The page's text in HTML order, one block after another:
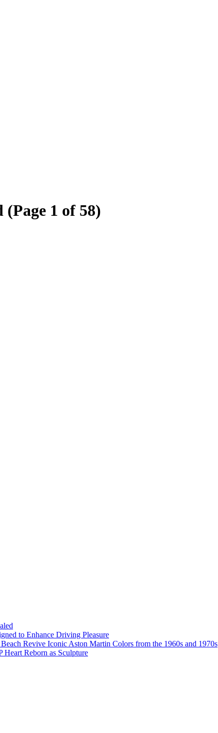
(Page 1 of 58)
to Enhance Driving Pleasure
Revive Iconic Aston Martin Colors from the 1960s and 1970s
Heart Reborn as Sculpture